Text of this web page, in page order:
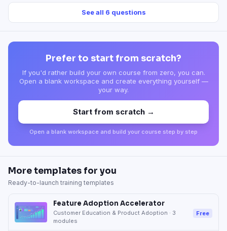
See all 6 questions
Prefer to start from scratch?
If you'd rather build your own course from zero, you can.
Open a blank workspace and create everything yourself —
your way.
Start from scratch →
Open a blank workspace and build your course step by step
More templates for you
Ready-to-launch training templates
Feature Adoption Accelerator
Customer Education & Product Adoption · 3
modules
Free